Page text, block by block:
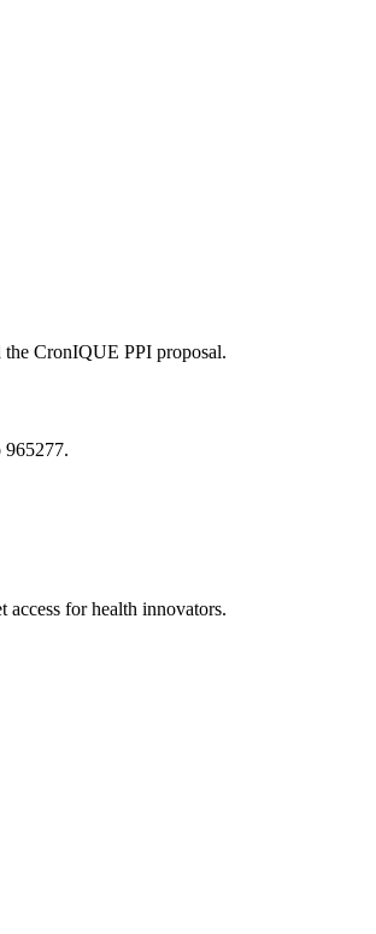
CronIQUE PPI proposal.
965277.
for health innovators.